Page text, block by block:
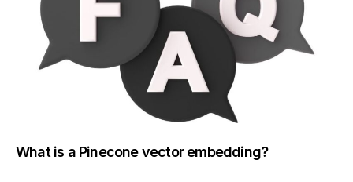
What is a Pinecone vector embedding?